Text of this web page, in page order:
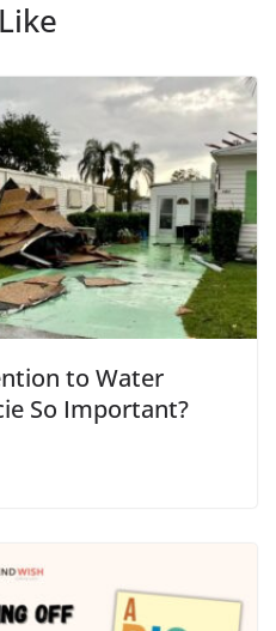
to Water
So Important?